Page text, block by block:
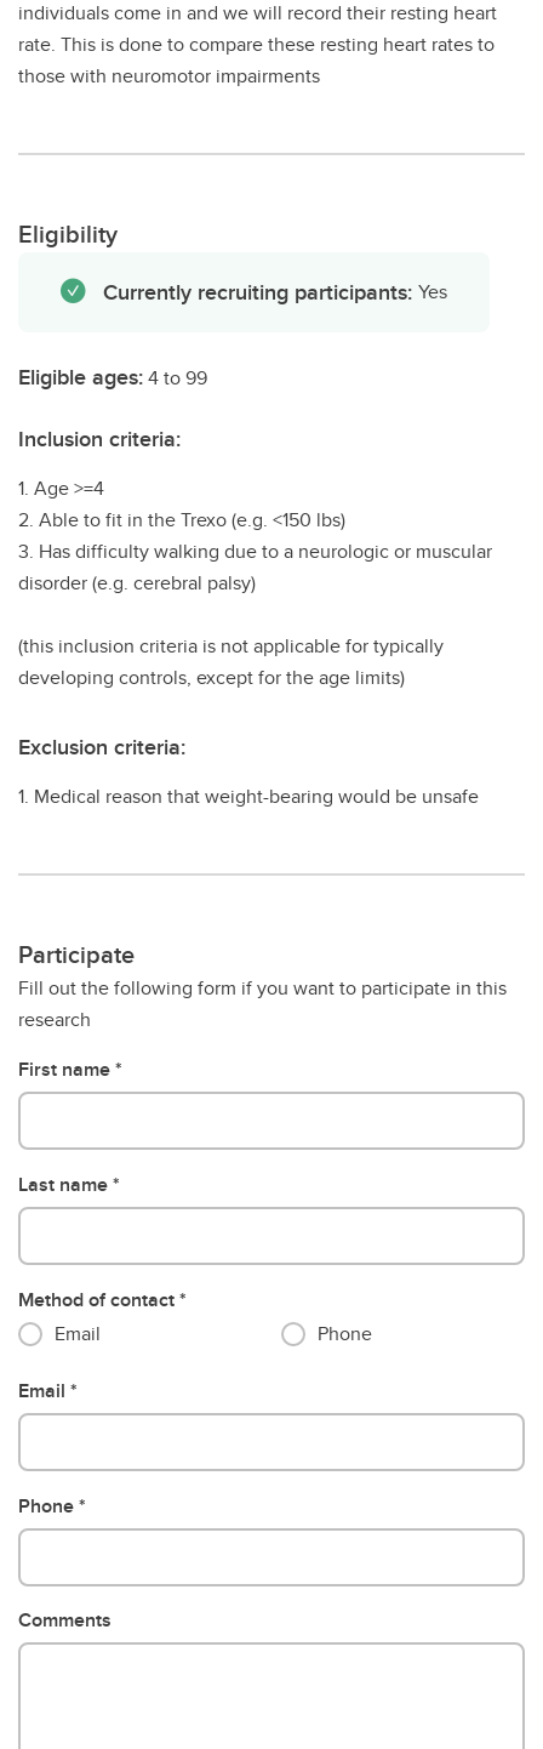
individuals come in and we will record their resting heart
rate. This is done to compare these resting heart rates to
those with neuromotor impairments
Eligibility
Currently recruiting participants: Yes
Eligible ages:4 to 99
Inclusion criteria:
1. Age >=4
2. Able to fit in the Trexo (e.g. <150 lbs)
3. Has difficulty walking due to a neurologic or muscular
disorder (e.g. cerebral palsy)
(this inclusion criteria is not applicable for typically
developing controls, except for the age limits)
Exclusion criteria:
1. Medical reason that weight-bearing would be unsafe
Participate
Fill out the following form if you want to participate in this
research
First name
Last name
Method of contact
Email
Phone
Email
Phone
Comments